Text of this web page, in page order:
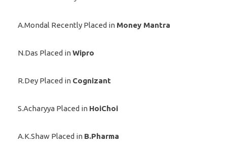
A.Mondal Recently Placed in Money Mantra
N.Das Placed inWipro
R.Dey Placed in Cognizant
S.Acharyya Placed in HoiChoi
A.K.Shaw Placed in B.Pharma